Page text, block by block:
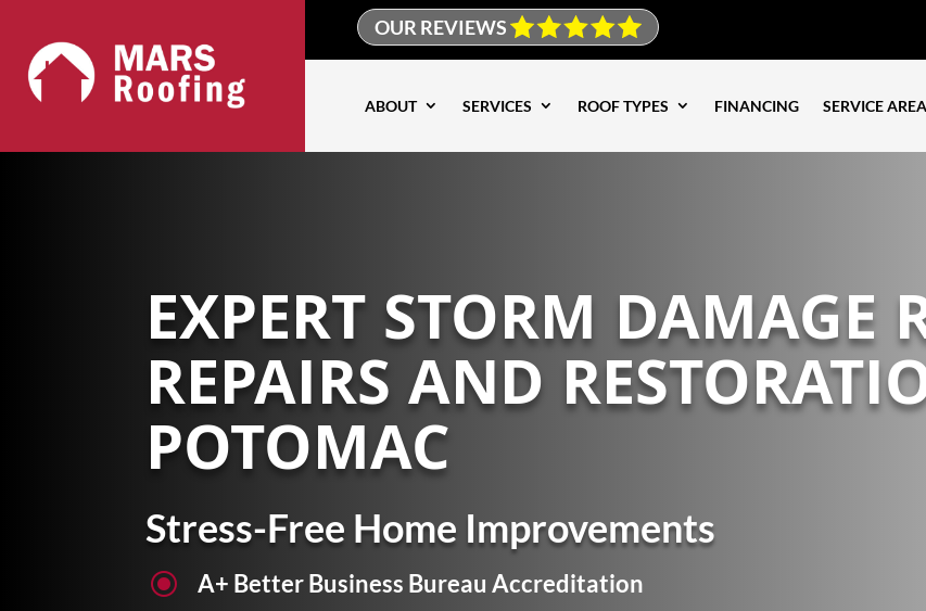
OUR REVIEWS
ABOUT SERVICES ROOF TYPES FINANCING SERVICE AREA
EXPERT STORM DAMAGE
REPAIRS AND
POTOMAC
Stress-Free Home Improvements
\ A+ Better Business Bureau Accreditation